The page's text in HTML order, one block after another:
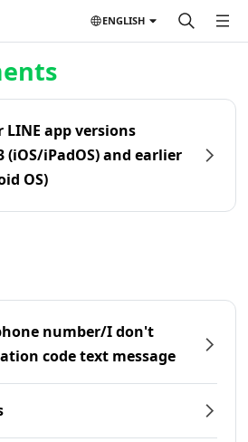
ENGLISH
app versions
iPadOS) and earlier
OS)
number/I don't
code text message